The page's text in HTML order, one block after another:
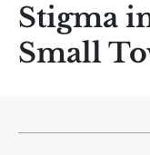
Stigma
Small